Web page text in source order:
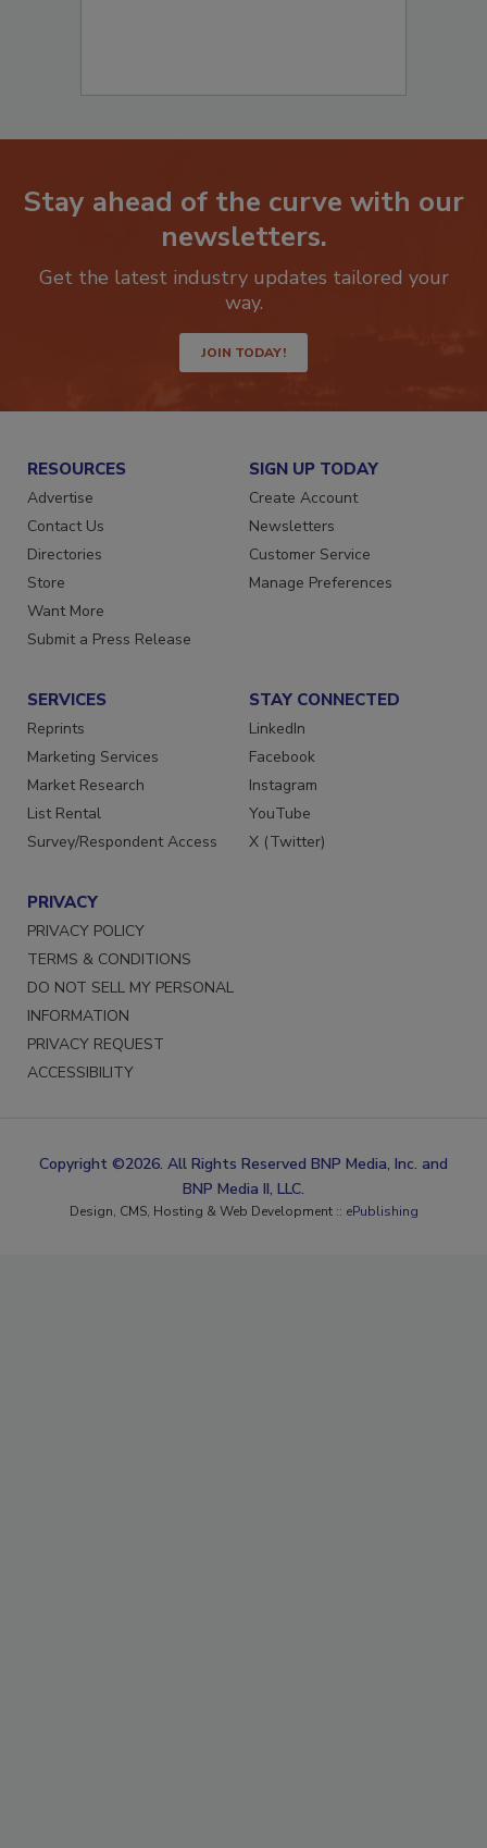
Stay ahead of the curve with our
newsletters.
Get the latest industry updates tailored your
way.
JOIN TODAY!
RESOURCES
Advertise
Contact Us
Directories
Store
Want More
Submit a Press Release
SIGN UP TODAY
Create Account
Newsletters
Customer Service
Manage Preferences
SERVICES
Reprints
Marketing Services
Market Research
List Rental
Survey/Respondent Access
STAY CONNECTED
LinkedIn
Facebook
Instagram
YouTube
X (Twitter)
PRIVACY
PRIVACY POLICY
TERMS & CONDITIONS
DO NOT SELL MY PERSONAL
INFORMATION
PRIVACY REQUEST
ACCESSIBILITY
Copyright ©2026. All Rights Reserved BNP Media, Inc. and
BNP Media II, LLC.
Design, CMS, Hosting & Web Development :: ePublishing